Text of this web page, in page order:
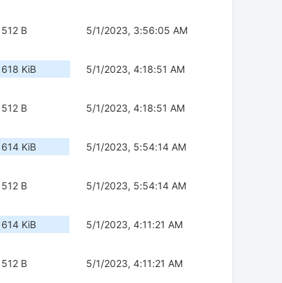
512 B 5/1/2023, 3:56:05 AM
618 KiB 5/1/2023, 4:18:51 AM
512 B 5/1/2023, 4:18:51 AM
614 KiB 5/1/2023, 5:54:14 AM
512 B 5/1/2023, 5:54:14 AM
614 KiB 5/1/2023, 4:11:21 AM
512 B 5/1/2023, 4:11:21 AM